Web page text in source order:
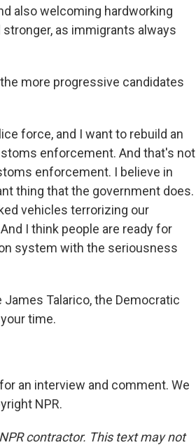
also welcoming hardworking
as immigrants always
more progressive candidates
force, and I want to rebuild an
enforcement. And that's not
enforcement. I believe in
thing that the government does.
vehicles terrorizing our
I think people are ready for
system with the seriousness
James Talarico, the Democratic
time.
an interview and comment. We
NPR.
contractor. This text may not